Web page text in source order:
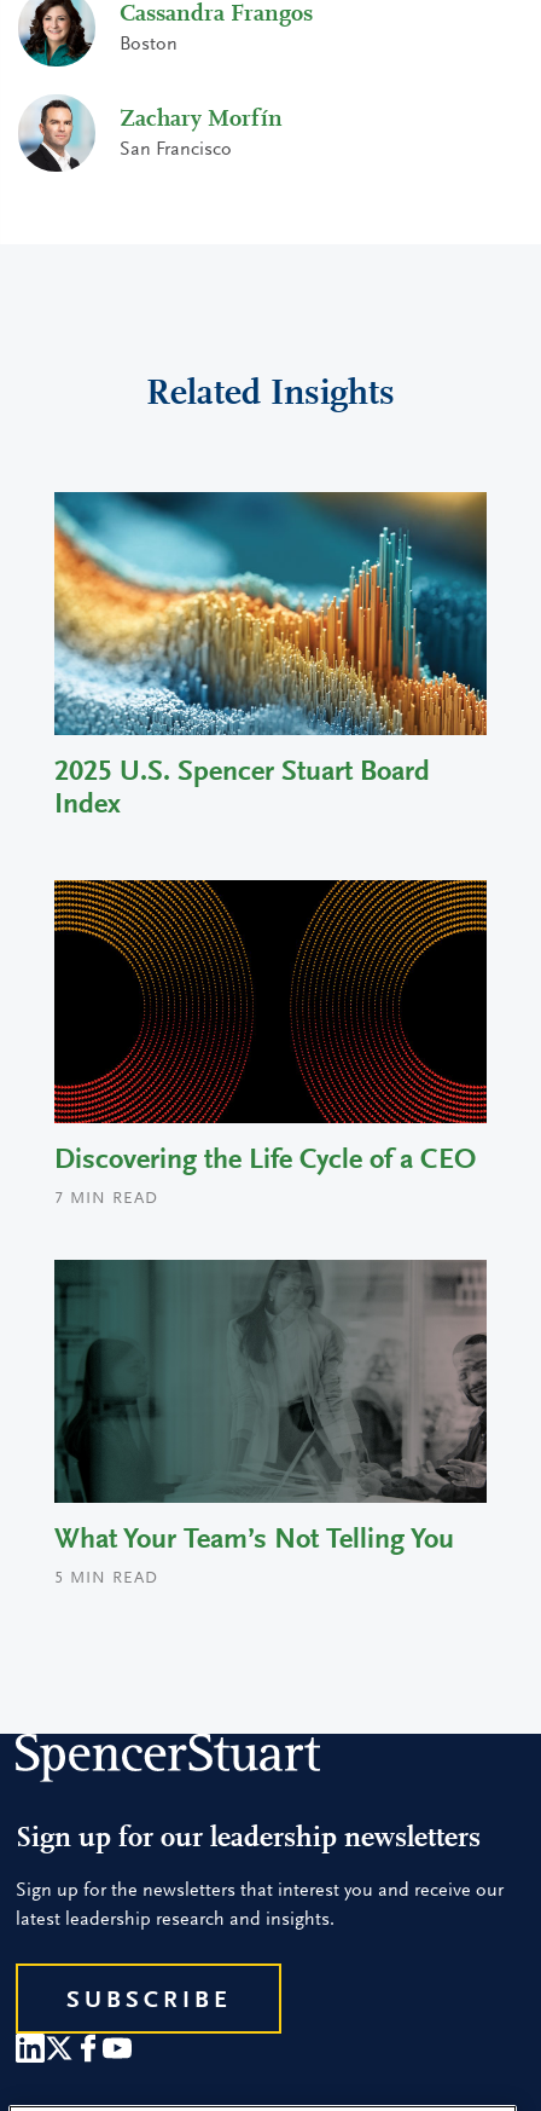
Cassandra Frangos
Boston
Zachary Morfín
San Francisco
Related Insights
2025 U.S. Spencer Stuart Board
Index
Discovering the Life Cycle of a CEO
7 MIN READ
What Your Team’s Not Telling You
5 MIN READ
Sign up for our leadership newsletters
Sign up for the newsletters that interest you and receive our
latest leadership research and insights.
SUBSCRIBE